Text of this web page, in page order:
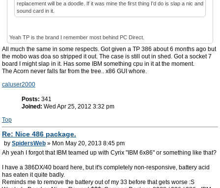
replacement will be a doodle. If it was mine the first thing I'd do is slap a nic and
sound card in it.
Yeah TP is the brand I remember most behind PC Direct.
All much the same in some respects. Got given a TP 386 about 6 months ago but
the mobo was doa so stripped it out. The case is still out in shed. Got a socket 7
board I might slap in it. Has some IBM something cpu in it at the moment.
The Acorn never falls far from the tree.. x86 GUI whore.
caluser2000
Posts: 341
Joined: Wed Apr 25, 2012 3:32 pm
Top
Re: Nice 486 package.
by SpidersWeb » Mon May 20, 2013 8:45 pm
Ah yeah I forgot that IBM teamed up with Cyrix "IBM 6x86" or something like that?
I have a 386DX/40 board here, but it's completely non-responsive, battery acid
has eaten it quite badly.
Reminds me to remove the battery out of my 33 before that gets worse :S